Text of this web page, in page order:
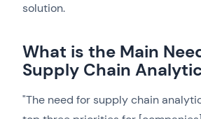
solution.
What is the Main
Supply Chain
"The need for supply chain